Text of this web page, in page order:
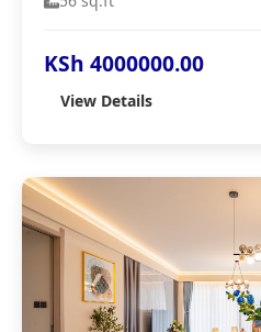
KSh 4000000.00
View Details